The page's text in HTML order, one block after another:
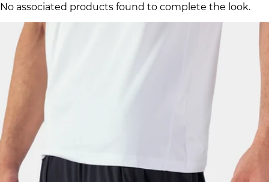
No associated products found to complete the look.